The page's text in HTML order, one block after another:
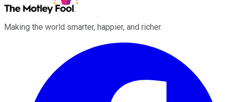
Making the world smarter, happier, and richer.